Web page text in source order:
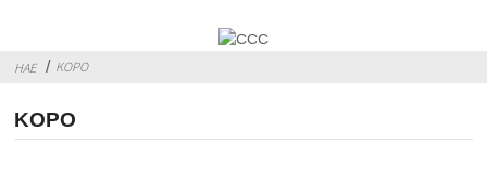
HAE KOPO
KOPO